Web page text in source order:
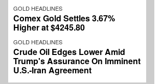
GOLD HEADLINES
Comex Gold Settles 3.67%
Higher at $4245.80
GOLD HEADLINES
Crude Oil Edges Lower Amid
Trump's Assurance On Imminent
U.S.-Iran Agreement